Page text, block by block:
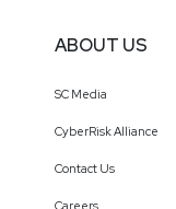
ABOUT US
SC Media
CyberRisk Alliance
Contact Us
Careers